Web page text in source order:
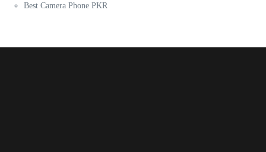
Best Camera Phone PKR